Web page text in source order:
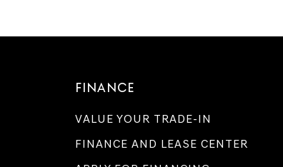
FINANCE
VALUE YOUR TRADE-IN
FINANCE AND LEASE CENTER